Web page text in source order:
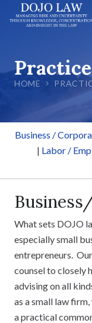
HOME
Business /
| Labor /
What sets DOJO
especially small
entrepreneurs.
counsel to closely
advising on all
as a small law
a practical